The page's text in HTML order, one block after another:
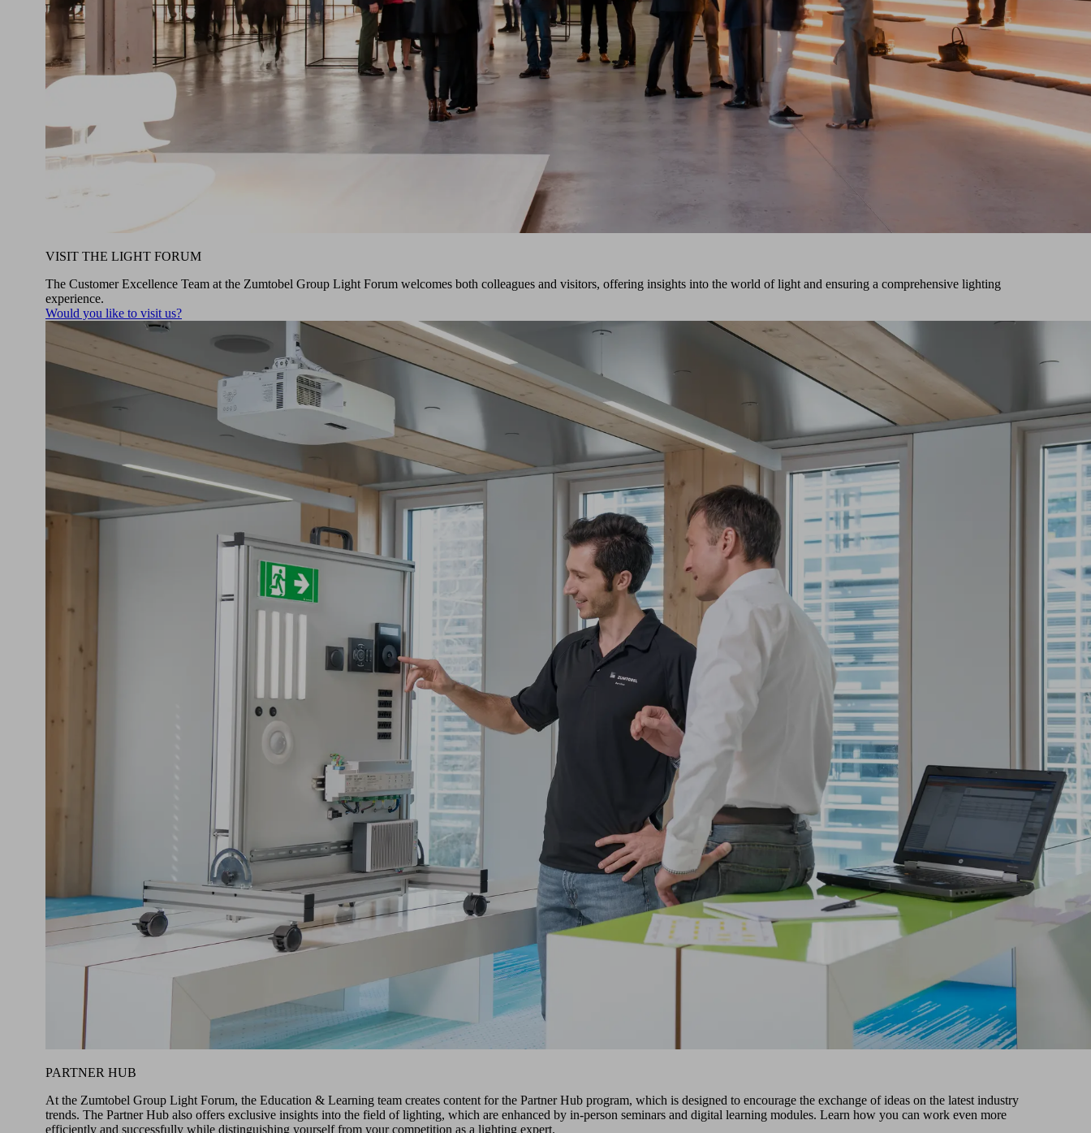
VISIT THE LIGHT FORUM
The Customer Excellence Team at the Zumtobel Group Light Forum welcomes both colleagues and visitors, offering insights into the world of light and ensuring a comprehensive lighting
experience.
Would you like to visit us?
PARTNER HUB
At the Zumtobel Group Light Forum, the Education & Learning team creates content for the Partner Hub program, which is designed to encourage the exchange of ideas on the latest industry
trends. The Partner Hub also offers exclusive insights into the field of lighting, which are enhanced by in-person seminars and digital learning modules. Learn how you can work even more
efficiently and successfully while distinguishing yourself from your competition as a lighting expert.